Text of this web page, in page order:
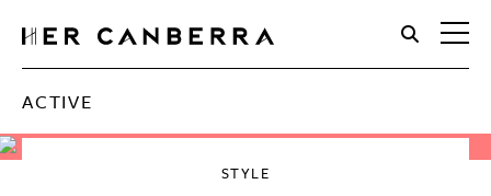
HerCanberra
ACTIVE
STYLE